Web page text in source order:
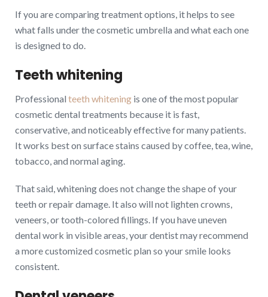
If you are comparing treatment options, it helps to see
what falls under the cosmetic umbrella and what each one
is designed to do.
Teeth whitening
Professional teeth whitening is one of the most popular
cosmetic dental treatments because it is fast,
conservative, and noticeably effective for many patients.
It works best on surface stains caused by coffee, tea, wine,
tobacco, and normal aging.
That said, whitening does not change the shape of your
teeth or repair damage. It also will not lighten crowns,
veneers, or tooth-colored fillings. If you have uneven
dental work in visible areas, your dentist may recommend
a more customized cosmetic plan so your smile looks
consistent.